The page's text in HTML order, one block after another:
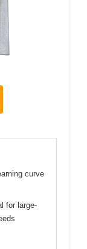
curve
for large-